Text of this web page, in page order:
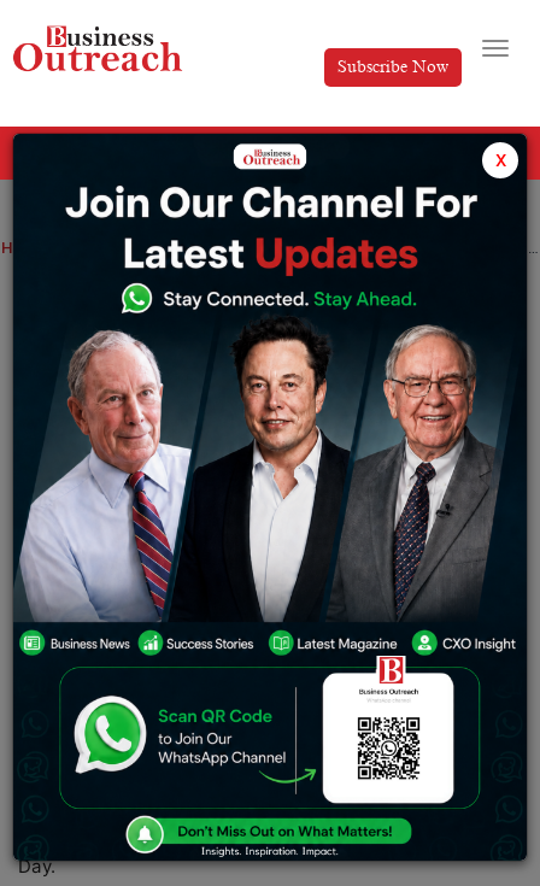
Subscribe Now
Home Scores of student demanding to postpone 1st session of JEE mains.
Scores of student demanding to
postpone 1st session of JEE mains.
Ayush Singh Monday December 19, 2022
The entrance exam is scheduled to be held just a
fortnight before board exams and may clash with
aspirant’s practical exams. The first session of the JEE
Mains is scheduled from January 24 to 31, 2023 except
on Republic Day.
Thousands of engineering aspirants are demanding that
the 1st session of the Joint Entrance ExamJEE Mains
scheduled in January should be postponed as the
reputed entrance exam is scheduled to be held just a
fortnight before board exams and may clash with
aspirant’s practical exams. The first session of the JEE is
scheduled from January 24 to 31, 2023 except Republic
Day.
x